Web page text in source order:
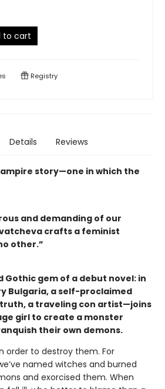
to cart
Registry
Details Reviews
story—one in which the
and demanding of our
crafts a feminist
other.”
Gothic gem of a debut novel: in
Bulgaria, a self-proclaimed
a traveling con artist—joins
girl to create a monster
their own demons.
order to destroy them. For
named witches and burned
and exorcised them. When